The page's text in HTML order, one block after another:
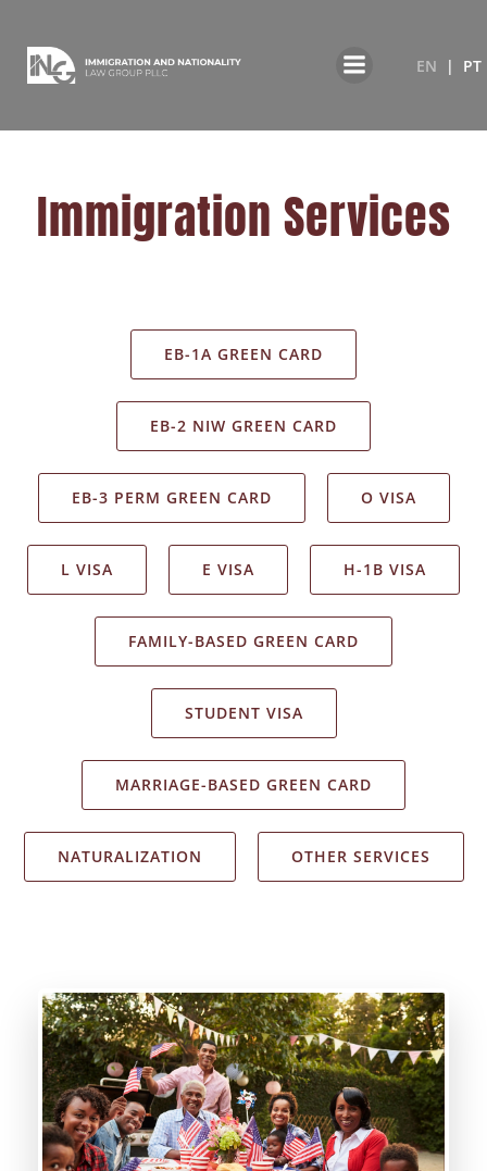
EN PT
Immigration Services
EB-1A GREEN CARD
EB-2 NIW GREEN CARD
EB-3 PERM GREEN CARD O VISA
L VISA E VISA H-1B VISA
FAMILY-BASED GREEN CARD
STUDENT VISA
MARRIAGE-BASED GREEN CARD
NATURALIZATION OTHER SERVICES